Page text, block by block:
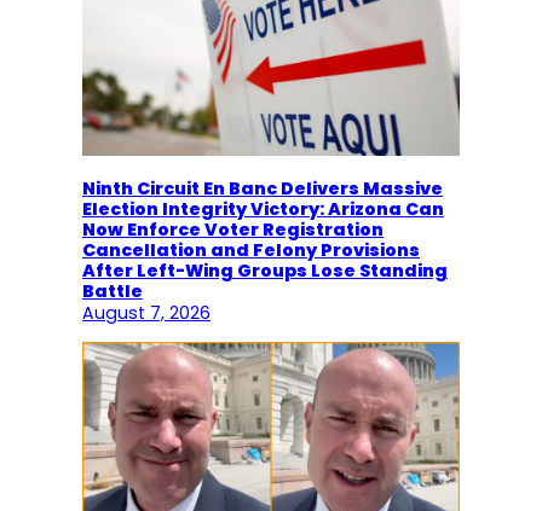
Ninth Circuit En Banc Delivers Massive
Election Integrity Victory: Arizona Can
Now Enforce Voter Registration
Cancellation and Felony Provisions
After Left-Wing Groups Lose Standing
Battle
August 7, 2026